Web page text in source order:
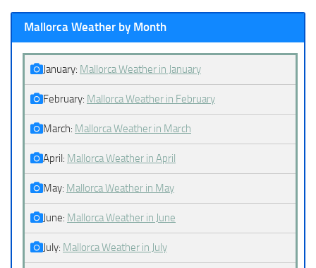
Mallorca Weather by Month
January: Mallorca Weather in January
February: Mallorca Weather in February
March: Mallorca Weather in March
April: Mallorca Weather in April
May: Mallorca Weather in May
June: Mallorca Weather in June
July: Mallorca Weather in July